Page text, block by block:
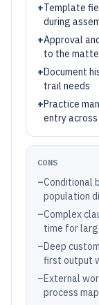
+Template
during
+Approval
to the
+Document
trail needs
+Practice
entry
CONS
–Conditional
population
–Complex
time for
–Deep
first output
–External
process